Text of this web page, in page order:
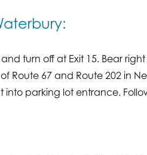
and turn off at Exit 15. Bear
Route 67 and Route 202 in
into parking lot entrance.